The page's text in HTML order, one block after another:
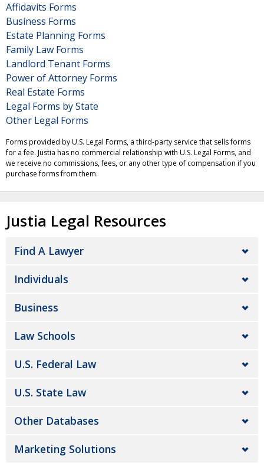
Affidavits Forms
Business Forms
Estate Planning Forms
Family Law Forms
Landlord Tenant Forms
Power of Attorney Forms
Real Estate Forms
Legal Forms by State
Other Legal Forms
Forms provided by U.S. Legal Forms, a third-party service that sells forms
for a fee. Justia has no commercial relationship with U.S. Legal Forms, and
we receive no commissions, fees, or any other type of compensation if you
purchase forms from them.
Justia Legal Resources
Find A Lawyer
Individuals
Business
Law Schools
U.S. Federal Law
U.S. State Law
Other Databases
Marketing Solutions